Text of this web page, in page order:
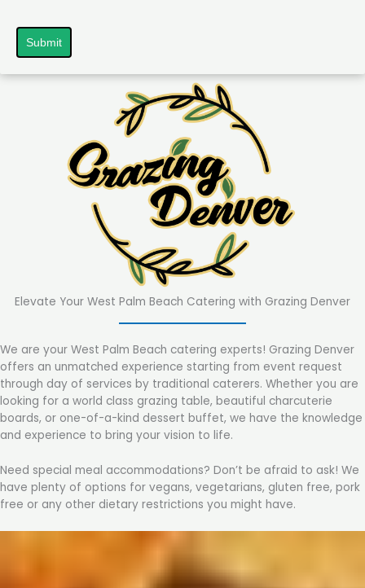
Submit
Elevate Your West Palm Beach Catering with Grazing Denver
We are your West Palm Beach catering experts! Grazing Denver
offers an unmatched experience starting from event request
through day of services by traditional caterers. Whether you are
looking for a world class grazing table, beautiful charcuterie
boards, or one-of-a-kind dessert buffet, we have the knowledge
and experience to bring your vision to life.
Need special meal accommodations? Don’t be afraid to ask! We
have plenty of options for vegans, vegetarians, gluten free, pork
free or any other dietary restrictions you might have.